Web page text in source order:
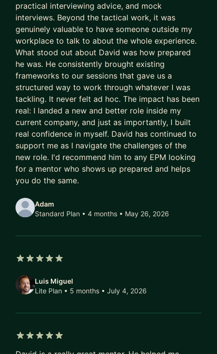
writing, interview preparation, exploring new
careers
ii) Entrepreneurship: start up ideas evaluation and
implementation
iii) Business analysis and modelling: general
business questions, and operations improvement
iv) Helping you perform better at your job, and
establishing promotion plans
To apply for mentorship, you can submit your
inquiry. I offer a free intro 15 minute call to meet
and greet, before you book the plan. If you prefer
boooking individual sessions, I can also support
that. Looking forward to working with you!
practical interviewing advice, and mock
interviews. Beyond the tactical work, it was
genuinely valuable to have someone outside my
workplace to talk to about the whole experience.
What stood out about David was how prepared
he was. He consistently brought existing
frameworks to our sessions that gave us a
structured way to work through whatever I was
tackling. It never felt ad hoc. The impact has been
real: I landed a new and better role inside my
current company, and just as importantly, I built
real confidence in myself. David has continued to
support me as I navigate the challenges of the
new role. I'd recommend him to any EPM looking
for a mentor who shows up prepared and helps
you do the same.
Adam
Standard Plan • 4 months • May 26, 2026
Luis Miguel
Lite Plan • 5 months • July 4, 2026